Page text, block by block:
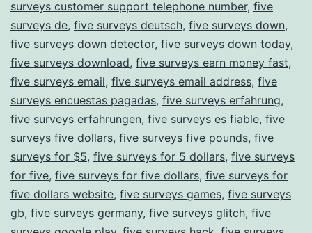
surveys customer support telephone number, five
surveys de, five surveys deutsch, five surveys down,
five surveys down detector, five surveys down today,
five surveys download, five surveys earn money fast,
five surveys email, five surveys email address, five
surveys encuestas pagadas, five surveys erfahrung,
five surveys erfahrungen, five surveys es fiable, five
surveys five dollars, five surveys five pounds, five
surveys for $5, five surveys for 5 dollars, five surveys
for five, five surveys for five dollars, five surveys for
five dollars website, five surveys games, five surveys
gb, five surveys germany, five surveys glitch, five